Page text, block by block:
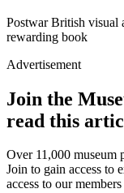
Postwar British visual
rewarding book
Advertisement
Join the
read this
Over 11,000 museum
Join to gain access to
access to our members